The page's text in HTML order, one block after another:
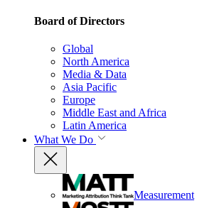
Board of Directors
Global
North America
Media & Data
Asia Pacific
Europe
Middle East and Africa
Latin America
What We Do
Measurement